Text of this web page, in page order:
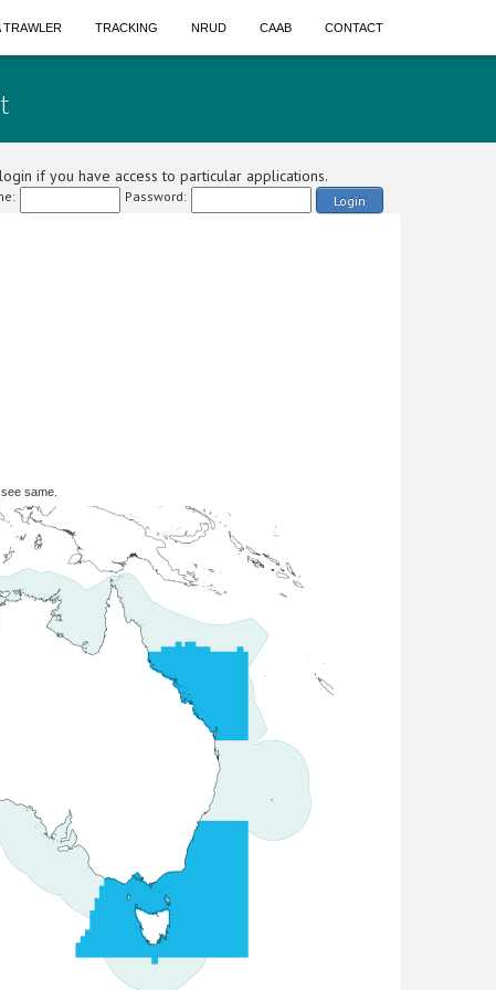
TRAWLER TRACKING NRUD CAAB CONTACT
if you have access to particular applications.
Password: Login
same.